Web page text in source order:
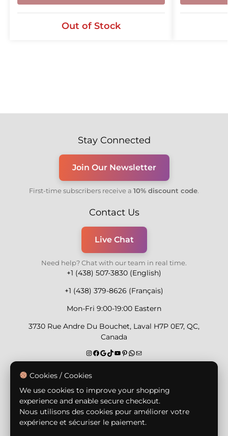
Out of Stock
Stay Connected
Join Our Newsletter
First-time subscribers receive a 10% discount code.
Contact Us
Live Chat
Need help? Chat with our team in real time.
+1 (438) 507-3830 (English)
+1 (438) 379-8626 (Français)
Mon-Fri 9:00-19:00 Eastern
3730 Rue Andre Du Bouchet, Laval H7P 0E7, QC,
Canada
Secure Payment Methods
Cookies / Cookies
We use cookies to improve your shopping
experience and enable secure checkout.
Nous utilisons des cookies pour améliorer votre
expérience et sécuriser le paiement.